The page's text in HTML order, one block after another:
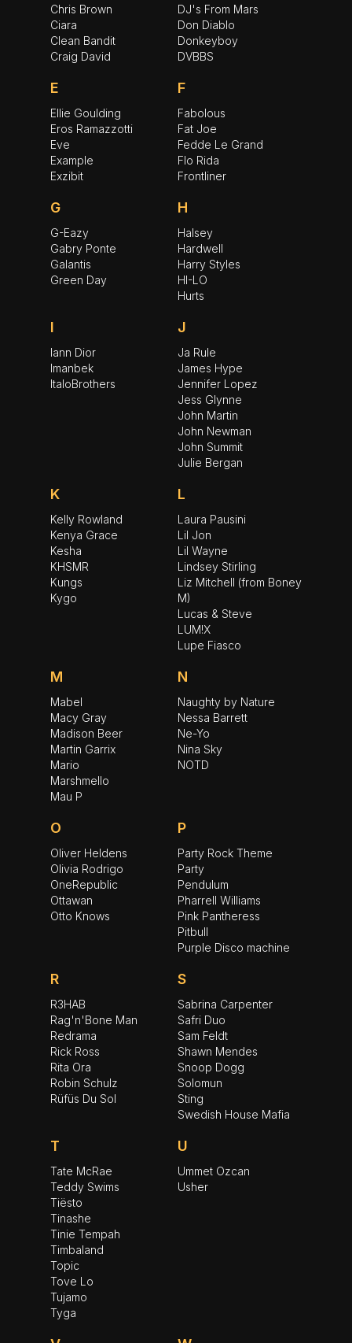
Chris Brown
Ciara
Clean Bandit
Craig David
DJ's From Mars
Don Diablo
Donkeyboy
DVBBS
E
Ellie Goulding
Eros Ramazzotti
Eve
Example
Exzibit
F
Fabolous
Fat Joe
Fedde Le Grand
Flo Rida
Frontliner
G
G-Eazy
Gabry Ponte
Galantis
Green Day
H
Halsey
Hardwell
Harry Styles
HI-LO
Hurts
I
Iann Dior
Imanbek
ItaloBrothers
J
Ja Rule
James Hype
Jennifer Lopez
Jess Glynne
John Martin
John Newman
John Summit
Julie Bergan
K
Kelly Rowland
Kenya Grace
Kesha
KHSMR
Kungs
Kygo
L
Laura Pausini
Lil Jon
Lil Wayne
Lindsey Stirling
Liz Mitchell (from Boney
M)
Lucas & Steve
LUM!X
Lupe Fiasco
M
Mabel
Macy Gray
Madison Beer
Martin Garrix
Mario
Marshmello
Mau P
N
Naughty by Nature
Nessa Barrett
Ne-Yo
Nina Sky
NOTD
O
Oliver Heldens
Olivia Rodrigo
OneRepublic
Ottawan
Otto Knows
P
Party Rock Theme
Party
Pendulum
Pharrell Williams
Pink Pantheress
Pitbull
Purple Disco machine
R
R3HAB
Rag'n'Bone Man
Redrama
Rick Ross
Rita Ora
Robin Schulz
Rüfüs Du Sol
S
Sabrina Carpenter
Safri Duo
Sam Feldt
Shawn Mendes
Snoop Dogg
Solomun
Sting
Swedish House Mafia
T
Tate McRae
Teddy Swims
Tiësto
Tinashe
Tinie Tempah
Timbaland
Topic
Tove Lo
Tujamo
Tyga
U
Ummet Ozcan
Usher